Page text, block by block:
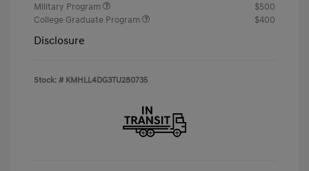
Military Program
$500
College Graduate Program
$400
Disclosure
Stock: # KMHLL4DG3TU280735